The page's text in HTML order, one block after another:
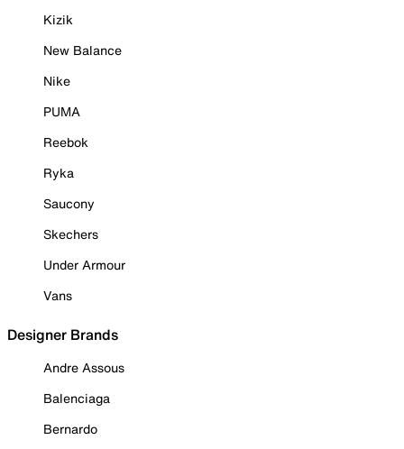
Kizik
New Balance
Nike
PUMA
Reebok
Ryka
Saucony
Skechers
Under Armour
Vans
Designer Brands
Andre Assous
Balenciaga
Bernardo